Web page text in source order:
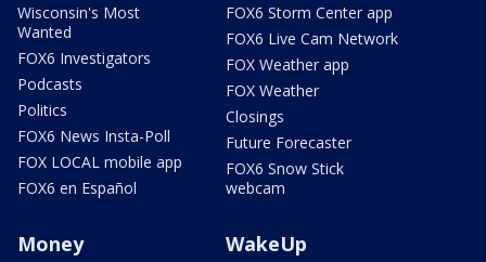
Wisconsin's Most
Wanted
FOX6 Investigators
Podcasts
Politics
FOX6 News Insta-Poll
FOX LOCAL mobile app
FOX6 en Español
FOX6 Storm Center app
FOX6 Live Cam Network
FOX Weather app
FOX Weather
Closings
Future Forecaster
FOX6 Snow Stick
webcam
Money WakeUp